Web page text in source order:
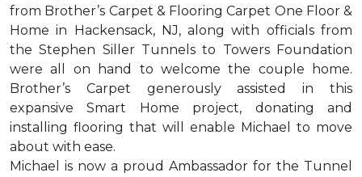
from Brother’s Carpet & Flooring Carpet One Floor &
Home in Hackensack, NJ, along with officials from
the Stephen Siller Tunnels to Towers Foundation
were all on hand to welcome the couple home.
Brother’s Carpet generously assisted in this
expansive Smart Home project, donating and
installing flooring that will enable Michael to move
about with ease.
Michael is now a proud Ambassador for the Tunnel